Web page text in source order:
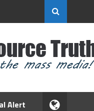
Alert